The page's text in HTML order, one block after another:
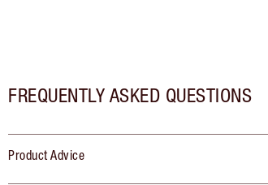
FREQUENTLY ASKED QUESTIONS
Product Advice